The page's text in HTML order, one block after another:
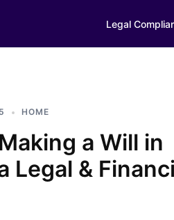
Legal
HOME
a Will in
Legal &